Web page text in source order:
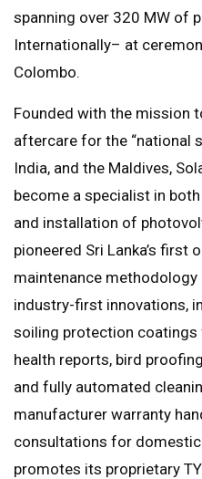
spanning over 320 MW of
Internationally– at
Colombo.
Founded with the mission
aftercare for the “national
India, and the Maldives,
become a specialist in
and installation of
pioneered Sri Lanka’s first
maintenance
industry-first innovations,
soiling protection coatings
health reports, bird
and fully automated
manufacturer warranty
consultations for
promotes its proprietary